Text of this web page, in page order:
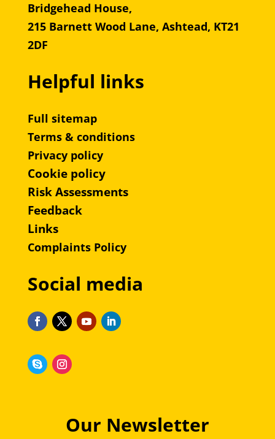
Bridgehead House,
215 Barnett Wood Lane, Ashtead, KT21
2DF
Helpful links
Full sitemap
Terms & conditions
Privacy policy
Cookie policy
Risk Assessments
Feedback
Links
Complaints Policy
Social media
Our Newsletter